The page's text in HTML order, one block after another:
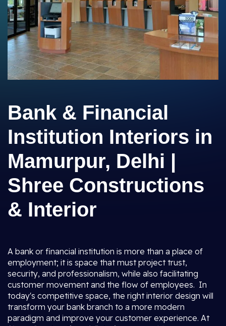
Bank & Financial
Institution Interiors in
Mamurpur, Delhi |
Shree Constructions
& Interior
A bank or financial institution is more than a place of
employment; it is space that must project trust,
security, and professionalism, while also facilitating
customer movement and the flow of employees. In
today's competitive space, the right interior design will
transform your bank branch to a more modern
paradigm and improve your customer experience. At